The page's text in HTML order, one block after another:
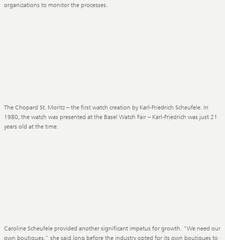
organizations to monitor the processes.
The Chopard St. Moritz – the first watch creation by Karl-Friedrich Scheufele. In
1980, the watch was presented at the Basel Watch Fair – Karl-Friedrich was just 21
years old at the time.
Caroline Scheufele provided another significant impetus for growth. “We need our
own boutiques,” she said long before the industry opted for its own boutiques to